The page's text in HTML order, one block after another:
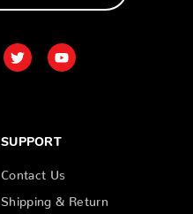
SUPPORT
Contact Us
Shipping & Return